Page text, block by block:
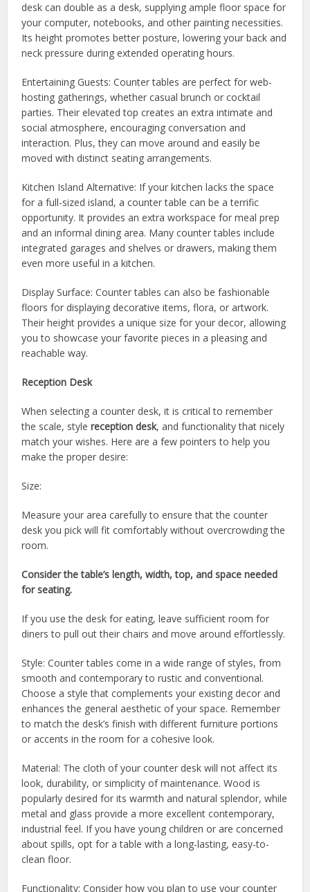
desk can double as a desk, supplying ample floor space for
your computer, notebooks, and other painting necessities.
Its height promotes better posture, lowering your back and
neck pressure during extended operating hours.
Entertaining Guests: Counter tables are perfect for web-
hosting gatherings, whether casual brunch or cocktail
parties. Their elevated top creates an extra intimate and
social atmosphere, encouraging conversation and
interaction. Plus, they can move around and easily be
moved with distinct seating arrangements.
Kitchen Island Alternative: If your kitchen lacks the space
for a full-sized island, a counter table can be a terrific
opportunity. It provides an extra workspace for meal prep
and an informal dining area. Many counter tables include
integrated garages and shelves or drawers, making them
even more useful in a kitchen.
Display Surface: Counter tables can also be fashionable
floors for displaying decorative items, flora, or artwork.
Their height provides a unique size for your decor, allowing
you to showcase your favorite pieces in a pleasing and
reachable way.
Reception Desk
When selecting a counter desk, it is critical to remember
the scale, stylereception desk, and functionality that nicely
match your wishes. Here are a few pointers to help you
make the proper desire:
Size:
Measure your area carefully to ensure that the counter
desk you pick will fit comfortably without overcrowding the
room.
Consider the table’s length, width, top, and space needed
for seating.
If you use the desk for eating, leave sufficient room for
diners to pull out their chairs and move around effortlessly.
Style: Counter tables come in a wide range of styles, from
smooth and contemporary to rustic and conventional.
Choose a style that complements your existing decor and
enhances the general aesthetic of your space. Remember
to match the desk’s finish with different furniture portions
or accents in the room for a cohesive look.
Material: The cloth of your counter desk will not affect its
look, durability, or simplicity of maintenance. Wood is
popularly desired for its warmth and natural splendor, while
metal and glass provide a more excellent contemporary,
industrial feel. If you have young children or are concerned
about spills, opt for a table with a long-lasting, easy-to-
clean floor.
Functionality: Consider how you plan to use your counter